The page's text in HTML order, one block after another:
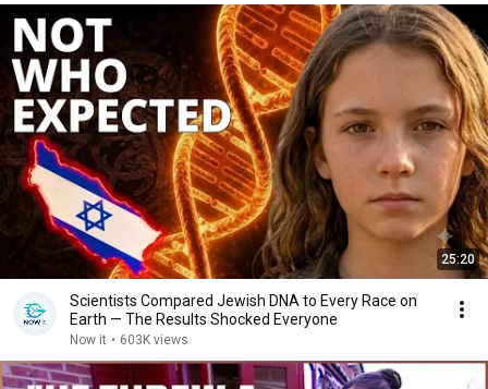
25:20
Scientists Compared Jewish DNA to Every Race on
Earth — The Results Shocked Everyone
Now it • 603K views